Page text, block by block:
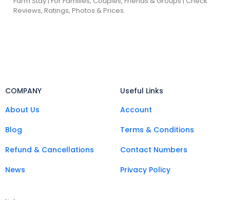
Reviews, Ratings, Photos & Prices.
COMPANY
About Us
Blog
Refund & Cancellations
News
Useful Links
Account
Terms & Conditions
Contact Numbers
Privacy Policy